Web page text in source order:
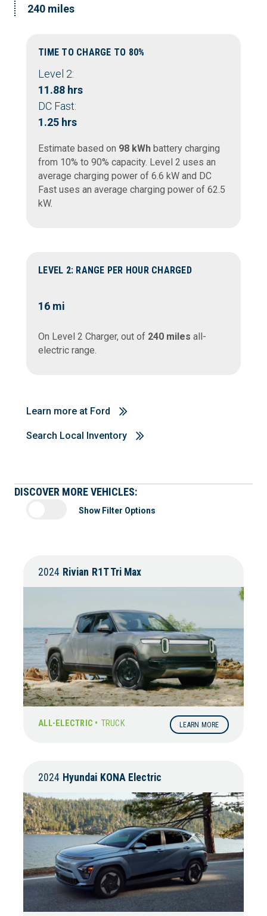
240 miles
TIME TO CHARGE TO 80%
Level 2:
11.88 hrs
DC Fast:
1.25 hrs
Estimate based on 98 kWh battery charging
from 10% to 90% capacity. Level 2 uses an
average charging power of 6.6 kW and DC
Fast uses an average charging power of 62.5
kW.
LEVEL 2: RANGE PER HOUR CHARGED
16 mi
On Level 2 Charger, out of 240 miles all-
electric range.
Learn more at Ford
Search Local Inventory
DISCOVER MORE VEHICLES:
Show Filter Options
2024 Rivian R1T Tri Max
ALL-ELECTRIC • TRUCK LEARN MORE
2024 Hyundai KONA Electric